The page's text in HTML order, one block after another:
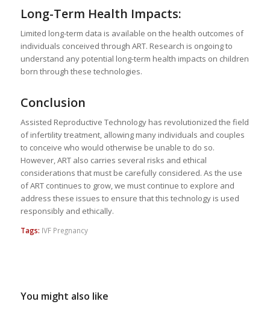
Long-Term Health Impacts:
Limited long-term data is available on the health outcomes of
individuals conceived through ART. Research is ongoing to
understand any potential long-term health impacts on children
born through these technologies.
Conclusion
Assisted Reproductive Technology has revolutionized the field
of infertility treatment, allowing many individuals and couples
to conceive who would otherwise be unable to do so.
However, ART also carries several risks and ethical
considerations that must be carefully considered. As the use
of ART continues to grow, we must continue to explore and
address these issues to ensure that this technology is used
responsibly and ethically.
Tags: IVF Pregnancy
You might also like